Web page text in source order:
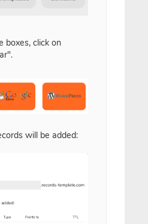
boxes, click on
will be added: